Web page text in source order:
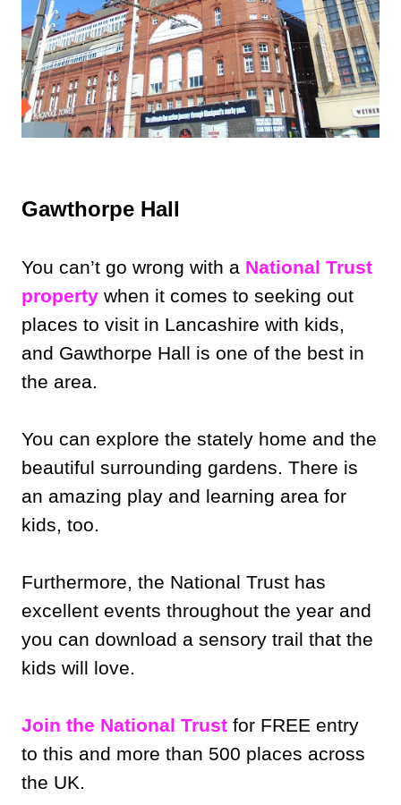
Gawthorpe Hall
You can’t go wrong with a National Trust
property when it comes to seeking out
places to visit in Lancashire with kids,
and Gawthorpe Hall is one of the best in
the area.
You can explore the stately home and the
beautiful surrounding gardens. There is
an amazing play and learning area for
kids, too.
Furthermore, the National Trust has
excellent events throughout the year and
you can download a sensory trail that the
kids will love.
Join the National Trust for FREE entry
to this and more than 500 places across
the UK.